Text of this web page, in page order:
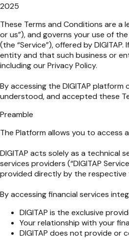
2025
These Terms and Conditions are a
or us”), and governs your use of
(the “Service”), offered by
entity and that such business or
including our Privacy Policy.
By accessing the DIGITAP
understood, and accepted these
Preamble
The Platform allows you to access
DIGITAP acts solely as a technical
services providers (“DIGITAP
provided directly by the respective
By accessing financial services
DIGITAP is the exclusive
Your relationship with your
DIGITAP does not provide or